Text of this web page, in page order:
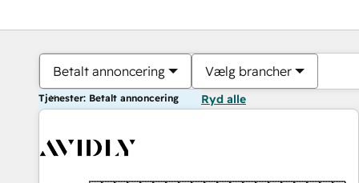
Betalt annoncering Vælg brancher
Tjenester: Betalt annoncering Ryd alle